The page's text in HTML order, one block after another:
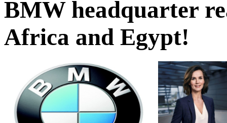
BMW headquarter
Africa and Egypt!